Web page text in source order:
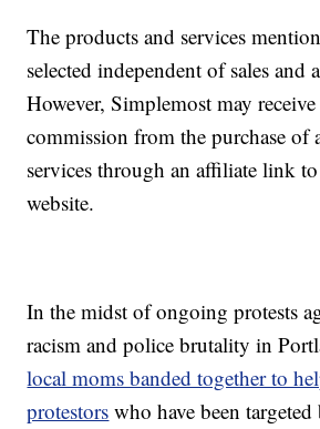
The products and services
selected independent of sales and
However, Simplemost may
commission from the purchase of
services through an affiliate link
website.
In the midst of ongoing protests
racism and police brutality in
local moms banded together to
protestors who have been targeted